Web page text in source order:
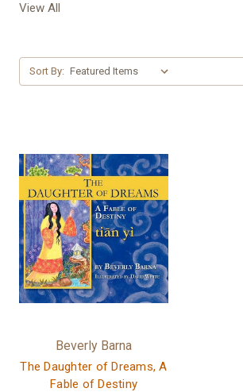
View All
Sort By:
Beverly Barna
The Daughter of Dreams, A
Fable of Destiny